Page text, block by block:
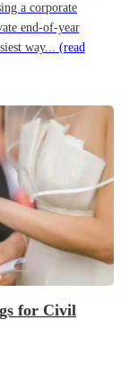
a corporate
end-of-year
way... (read
for Civil